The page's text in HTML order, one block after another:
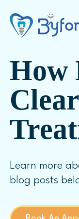
How
Learn more
blog posts